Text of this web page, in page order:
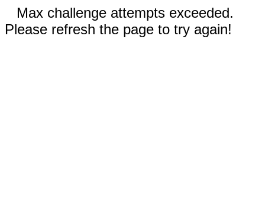
Max challenge attempts exceeded.
Please refresh the page to try again!